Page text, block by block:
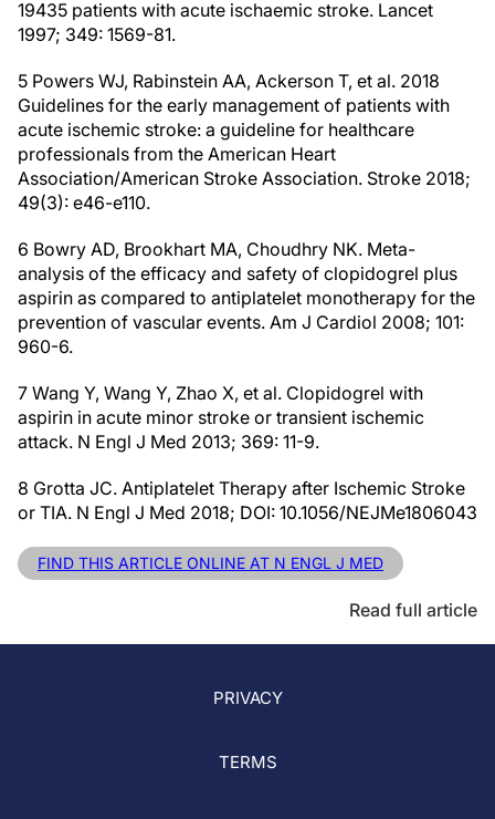
19435 patients with acute ischaemic stroke. Lancet
1997; 349: 1569-81.
5 Powers WJ, Rabinstein AA, Ackerson T, et al. 2018
Guidelines for the early management of patients with
acute ischemic stroke: a guideline for healthcare
professionals from the American Heart
Association/American Stroke Association. Stroke 2018;
49(3): e46-e110.
6 Bowry AD, Brookhart MA, Choudhry NK. Meta-
analysis of the efficacy and safety of clopidogrel plus
aspirin as compared to antiplatelet monotherapy for the
prevention of vascular events. Am J Cardiol 2008; 101:
960-6.
7 Wang Y, Wang Y, Zhao X, et al. Clopidogrel with
aspirin in acute minor stroke or transient ischemic
attack. N Engl J Med 2013; 369: 11-9.
8 Grotta JC. Antiplatelet Therapy after Ischemic Stroke
or TIA. N Engl J Med 2018; DOI: 10.1056/NEJMe1806043
FIND THIS ARTICLE ONLINE AT N ENGL J MED
Read full article
PRIVACY
TERMS